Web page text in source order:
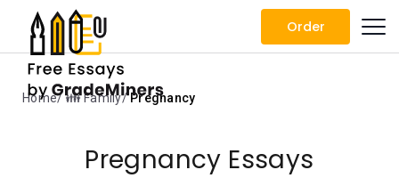
Order
Home 👪 Family Pregnancy
Pregnancy Essays